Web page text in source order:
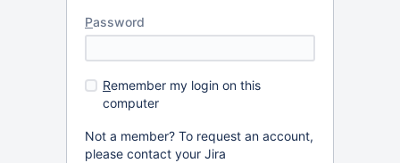
Password
Remember my login on this
computer
Not a member? To request an account,
please contact your Jira